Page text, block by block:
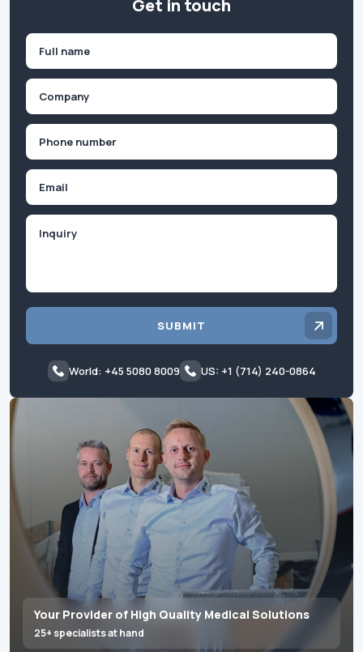
Your Provider of High Quality Medical Solutions
25+ specialists at hand
Get in touch
First
SUBMIT
World: +45 5080 8009 US: +1 (714) 240-0864